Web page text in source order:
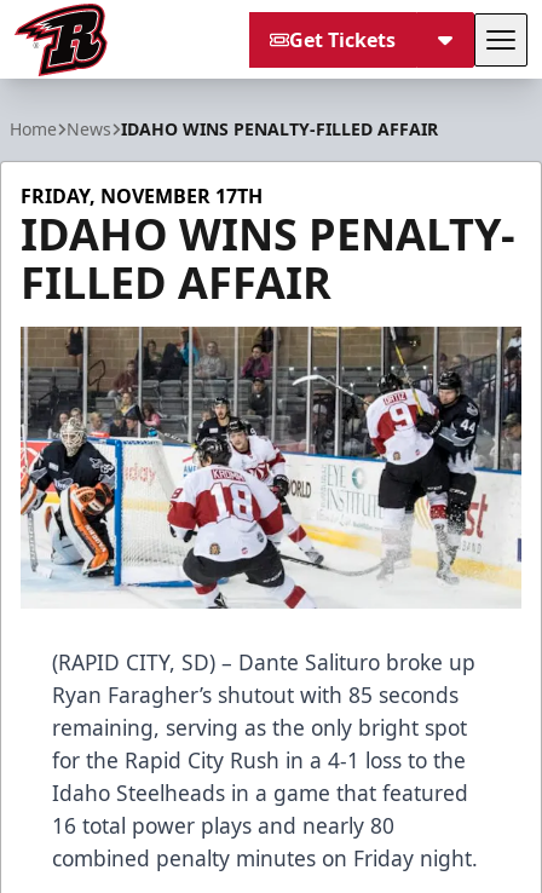
Get Tickets
Home News IDAHO WINS PENALTY-FILLED AFFAIR
FRIDAY, NOVEMBER 17TH
IDAHO WINS PENALTY-
FILLED AFFAIR
(RAPID CITY, SD) – Dante Salituro broke up
Ryan Faragher’s shutout with 85 seconds
remaining, serving as the only bright spot
for the Rapid City Rush in a 4-1 loss to the
Idaho Steelheads in a game that featured
16 total power plays and nearly 80
combined penalty minutes on Friday night.